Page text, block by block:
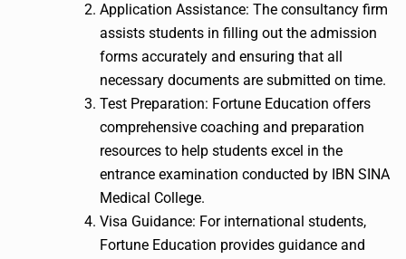
Application Assistance: The consultancy firm
assists students in filling out the admission
forms accurately and ensuring that all
necessary documents are submitted on time.
Test Preparation: Fortune Education offers
comprehensive coaching and preparation
resources to help students excel in the
entrance examination conducted by IBN SINA
Medical College.
Visa Guidance: For international students,
Fortune Education provides guidance and